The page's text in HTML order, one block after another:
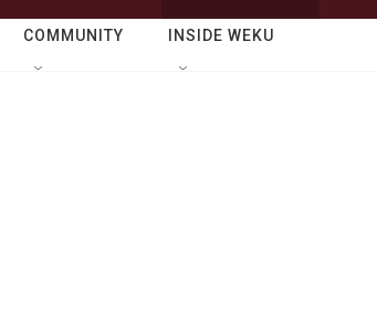
w
h
Q
COMMUNITY INSIDE WEKU